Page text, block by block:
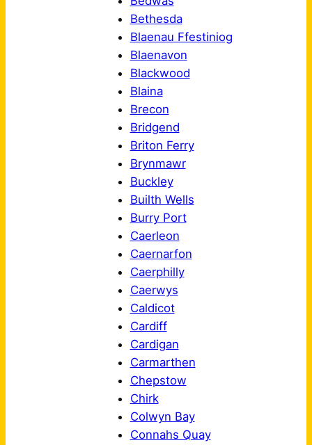
Bethesda
Blaenau Ffestiniog
Blaenavon
Blackwood
Blaina
Brecon
Bridgend
Briton Ferry
Brynmawr
Buckley
Builth Wells
Burry Port
Caerleon
Caernarfon
Caerphilly
Caerwys
Caldicot
Cardiff
Cardigan
Carmarthen
Chepstow
Chirk
Colwyn Bay
Connahs Quay